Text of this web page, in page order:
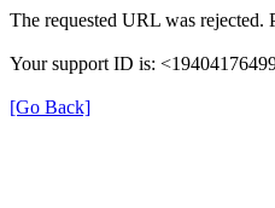
The requested URL was rejected.
Your support ID is:
[Go Back]